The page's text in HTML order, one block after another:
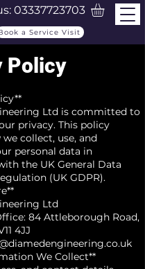
03337723703
a Service Visit
Policy
Ltd is committed to
privacy. This policy
collect, use, and
personal data in
the UK General Data
(UK GDPR).
Ltd
84 Attleborough Road,
4JJ
We Collect**